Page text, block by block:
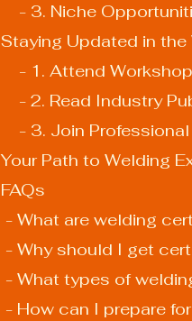
- 3. Niche
Staying Updated in
- 1. Attend
- 2. Read Industry
- 3. Join
Your Path to Welding
FAQs
- What are welding
- Why should I get
- What types of
- How can I prepare